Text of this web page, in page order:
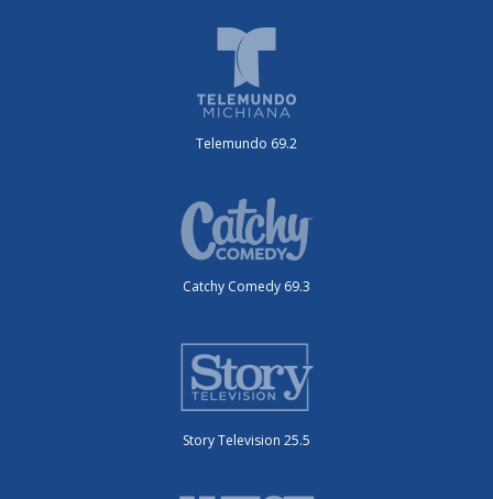
Telemundo 69.2
Catchy Comedy 69.3
Story Television 25.5